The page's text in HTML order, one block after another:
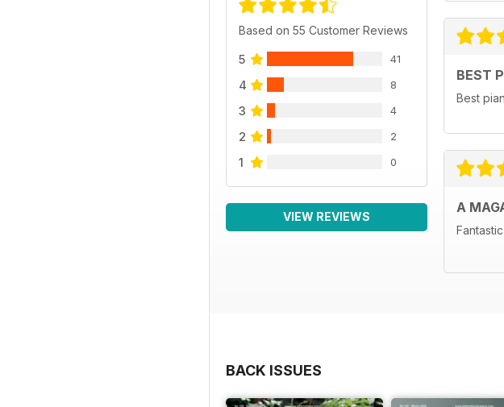
Based on 55 Customer Reviews
5 41
4 8
3 4
2 2
1 0
VIEW REVIEWS
BEST
Best
A
BACK ISSUES